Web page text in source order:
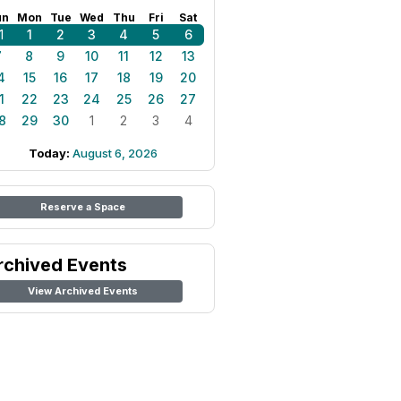
Mon Tue Wed Thu Fri Sat
1 2 3 4 5
6
8 9 10 11 12
13
15 16 17 18 19
20
22 23 24 25 26
27
29 30 1 2 3 4
Today: August 6, 2026
Reserve a Space
Events
View Archived Events